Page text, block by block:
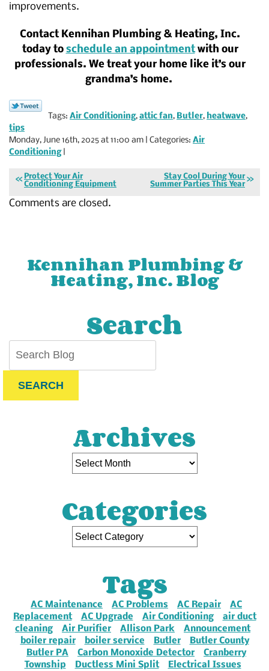
improvements.
Contact Kennihan Plumbing & Heating, Inc.
today to schedule an appointmentwith our
professionals. We treat your home like it’s our
grandma’s home.
Tags: Air Conditioning, attic fan, Butler, heatwave,
tips
Monday, June 16th, 2025 at 11:00 am | Categories: Air
Conditioning|
Protect Your Air
Conditioning Equipment
Stay Cool During Your
Summer Parties This Year
Comments are closed.
Kennihan Plumbing &
Heating, Inc. Blog
Search
SEARCH
Archives
Categories
Tags
AC Maintenance AC Problems AC Repair
AC
Replacement
AC Upgrade Air Conditioning
air duct
cleaning
Air Purifier Allison Park
Announcement
boiler repair
boiler service Butler
Butler County
Butler PA
Carbon Monoxide Detector
Cranberry
Township
Ductless Mini Split
Electrical Issues